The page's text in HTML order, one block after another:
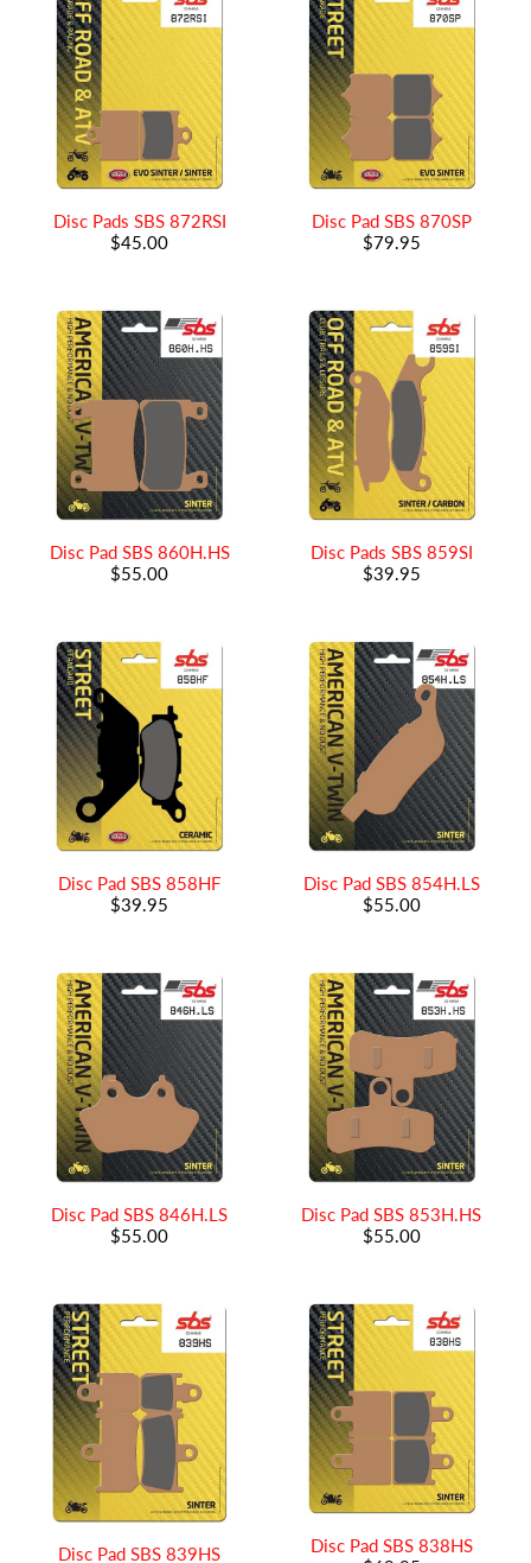
Disc Pads SBS 872RSI
$45.00
Disc Pad SBS 870SP
$79.95
Disc Pad SBS 860H.HS
$55.00
Disc Pads SBS 859SI
$39.95
Disc Pad SBS 858HF
$39.95
Disc Pad SBS 854H.LS
$55.00
Disc Pad SBS 846H.LS
$55.00
Disc Pad SBS 853H.HS
$55.00
Disc Pad SBS 839HS
Disc Pad SBS 838HS